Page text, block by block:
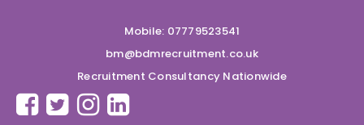
Mobile: 07779523541
bm@bdmrecruitment.co.uk
Recruitment Consultancy Nationwide